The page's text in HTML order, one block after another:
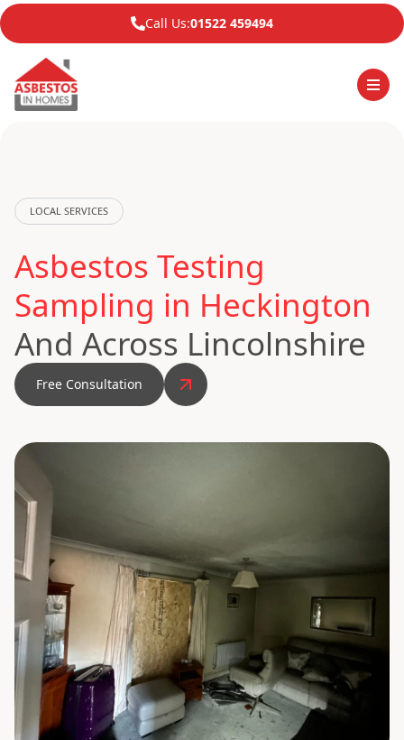
Call Us:01522 459494
LOCAL SERVICES
Asbestos Testing
Sampling in Heckington
And Across Lincolnshire
Free Consultation